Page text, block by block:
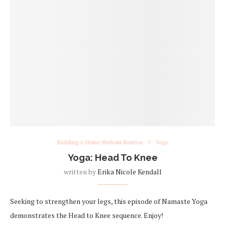
Building A Home Workout Routine Yoga
Yoga: Head To Knee
written byErika Nicole Kendall
Seeking to strengthen your legs, this episode of Namaste Yoga
demonstrates the Head to Knee sequence. Enjoy!